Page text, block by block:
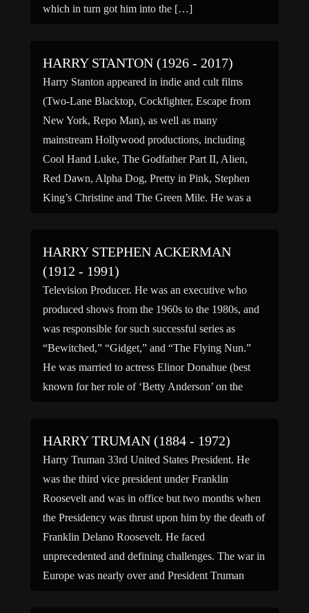
which in turn got him into the […]
HARRY STANTON (1926 - 2017)
Harry Stanton appeared in indie and cult films
(Two-Lane Blacktop, Cockfighter, Escape from
New York, Repo Man), as well as many
mainstream Hollywood productions, including
Cool Hand Luke, The Godfather Part II, Alien,
Red Dawn, Alpha Dog, Pretty in Pink, Stephen
King’s Christine and The Green Mile. He was a
HARRY STEPHEN ACKERMAN
(1912 - 1991)
Television Producer. He was an executive who
produced shows from the 1960s to the 1980s, and
was responsible for such successful series as
“Bewitched,” “Gidget,” and “The Flying Nun.”
He was married to actress Elinor Donahue (best
known for her role of ‘Betty Anderson’ on the
HARRY TRUMAN (1884 - 1972)
Harry Truman 33rd United States President. He
was the third vice president under Franklin
Roosevelt and was in office but two months when
the Presidency was thrust upon him by the death of
Franklin Delano Roosevelt. He faced
unprecedented and defining challenges. The war in
Europe was nearly over and President Truman